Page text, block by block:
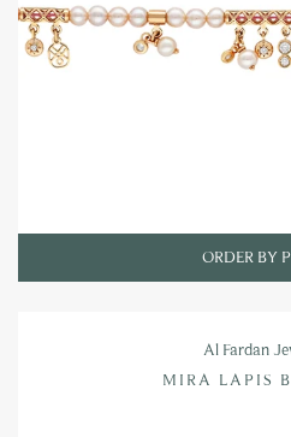
ORDER BY
Al Fardan
MIRA LAPIS